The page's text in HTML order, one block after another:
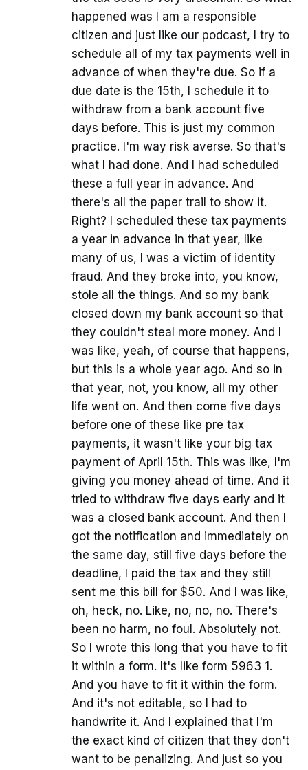
happened was I am a responsible
citizen and just like our podcast, I try to
schedule all of my tax payments well in
advance of when they're due. So if a
due date is the 15th, I schedule it to
withdraw from a bank account five
days before. This is just my common
practice. I'm way risk averse. So that's
what I had done. And I had scheduled
these a full year in advance. And
there's all the paper trail to show it.
Right? I scheduled these tax payments
a year in advance in that year, like
many of us, I was a victim of identity
fraud. And they broke into, you know,
stole all the things. And so my bank
closed down my bank account so that
they couldn't steal more money. And I
was like, yeah, of course that happens,
but this is a whole year ago. And so in
that year, not, you know, all my other
life went on. And then come five days
before one of these like pre tax
payments, it wasn't like your big tax
payment of April 15th. This was like, I'm
giving you money ahead of time. And it
tried to withdraw five days early and it
was a closed bank account. And then I
got the notification and immediately on
the same day, still five days before the
deadline, I paid the tax and they still
sent me this bill for $50. And I was like,
oh, heck, no. Like, no, no, no. There's
been no harm, no foul. Absolutely not.
So I wrote this long that you have to fit
it within a form. It's like form 5963 1.
And you have to fit it within the form.
And it's not editable, so I had to
handwrite it. And I explained that I'm
the exact kind of citizen that they don't
want to be penalizing. And just so you